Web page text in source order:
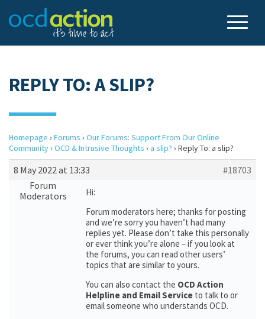
REPLY TO: A SLIP?
Homepage › Forums › Our Forums: Support From Our Online
Community› OCD & Intrusive Thoughts › a slip? › Reply To: a slip?
8 May 2022 at 13:33
#18703
Forum
Moderators
Hi:
Forum moderators here; thanks for posting
and we’re sorry you haven’t had many
replies yet. Please don’t take this personally
or ever think you’re alone – if you look at
the forums, you can read other users’
topics that are similar to yours.
You can also contact the OCD Action
Helpline and Email Service to talk to or
email someone who understands OCD.